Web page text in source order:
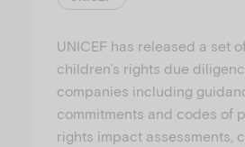
UNICEF has released a set
children’s rights due
companies including
commitments and codes of
rights impact assessments,